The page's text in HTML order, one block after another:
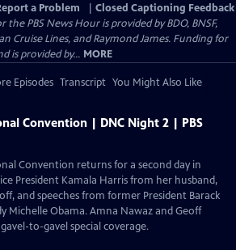
a Problem
Closed Captioning Feedback
PBS News Hour is provided by BDO, BNSF,
Cruise Lines, and Raymond James. Funding for
is provided by... MORE
Episodes Transcript You Might Also Like
Convention | DNC Night 2 | PBS
Convention returns for a second day in
President Kamala Harris from her husband,
and speeches from former President Barack
Michelle Obama. Amna Nawaz and Geoff
to-gavel special coverage.